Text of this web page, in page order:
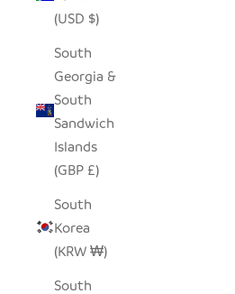
(USD $)
South
Georgia &
South
Sandwich
Islands
(GBP £)
South
Korea
(KRW ₩)
South